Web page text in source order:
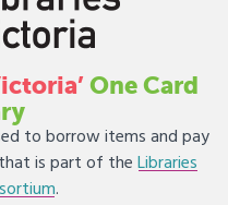
One Card
to borrow items and pay
is part of theLibraries
.